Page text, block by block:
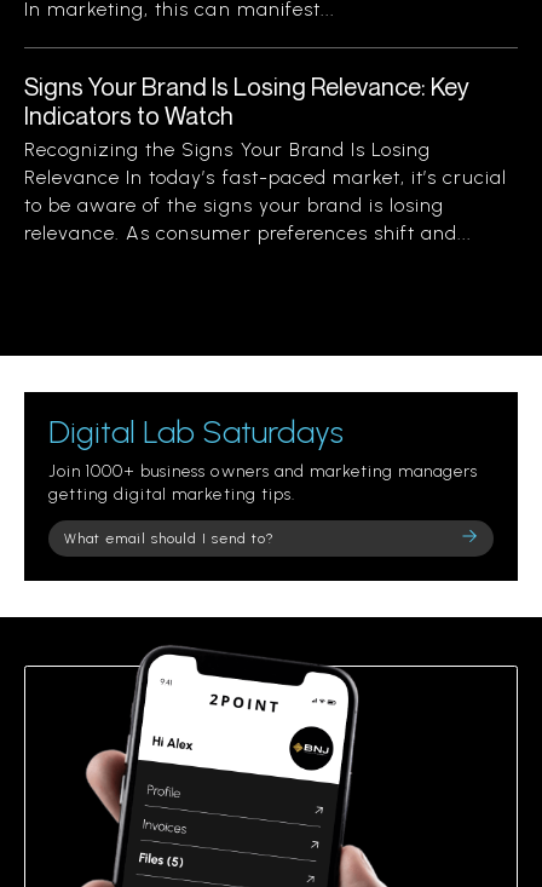
In marketing, this can manifest...
Signs Your Brand Is Losing Relevance: Key
Indicators to Watch
Recognizing the Signs Your Brand Is Losing
Relevance In today’s fast-paced market, it’s crucial
to be aware of the signs your brand is losing
relevance. As consumer preferences shift and...
Digital Lab Saturdays
Join 1000+ business owners and marketing managers
getting digital marketing tips.
Please
leave
field